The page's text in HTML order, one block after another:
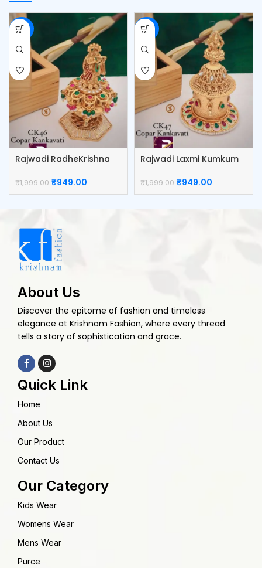
-53%
Rajwadi RadheKrishna
₹1,999.00 ₹949.00
-53%
Rajwadi Laxmi Kumkum
₹1,999.00 ₹949.00
About Us
Discover the epitome of fashion and timeless
elegance at Krishnam Fashion, where every thread
tells a story of sophistication and grace.
Quick Link
Home
About Us
Our Product
Contact Us
Our Category
Kids Wear
Womens Wear
Mens Wear
Purce